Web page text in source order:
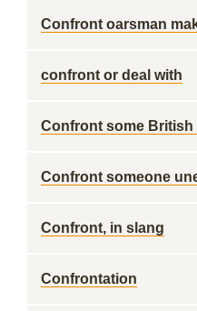
Confront oarsman
confront or deal with
Confront some British
Confront someone
Confront, in slang
Confrontation